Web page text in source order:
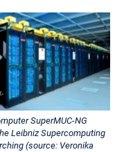
SuperMUC-NG
Leibniz Supercomputing
(source: Veronika